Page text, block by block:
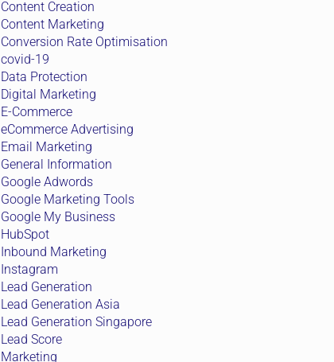
Content Creation
Content Marketing
Conversion Rate Optimisation
covid-19
Data Protection
Digital Marketing
E-Commerce
eCommerce Advertising
Email Marketing
General Information
Google Adwords
Google Marketing Tools
Google My Business
HubSpot
Inbound Marketing
Instagram
Lead Generation
Lead Generation Asia
Lead Generation Singapore
Lead Score
Marketing